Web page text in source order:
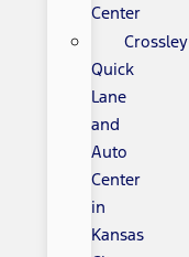
Center
Crossley
Quick
Lane
and
Auto
Center
in
Kansas